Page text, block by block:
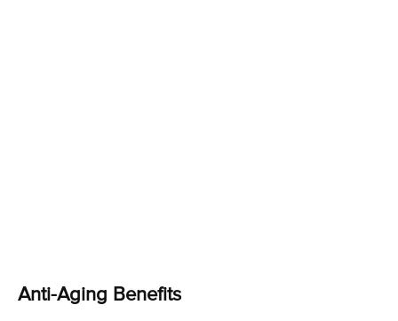
Anti-Aging Benefits